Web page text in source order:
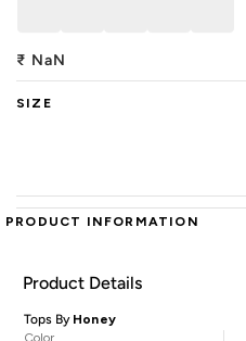
₹ NaN
SIZE
PRODUCT INFORMATION
Product Details
Tops By Honey
Color